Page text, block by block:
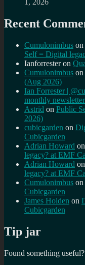
1, 2026
Recent
Cumulonimbus on
Self = Digital
Ianforresteron
Cumulonimbus on
(Aug 2026)
Ian Forrester |
monthly
Astrid on Public
2026)
cubicgarden on
Cubicgarden
Adrian Howard on
legacy? at EMF
Adrian Howard on
legacy? at EMF
Cumulonimbus on
Cubicgarden
James Holden on
Cubicgarden
Tip jar
Found something